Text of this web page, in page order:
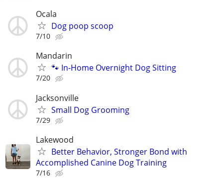
Ocala
Dog poop scoop
7/10
Mandarin
🐾 In-Home Overnight Dog Sitting
7/20
Jacksonville
Small Dog Grooming
7/29
Lakewood
Better Behavior, Stronger Bond with
Accomplished Canine Dog Training
7/16